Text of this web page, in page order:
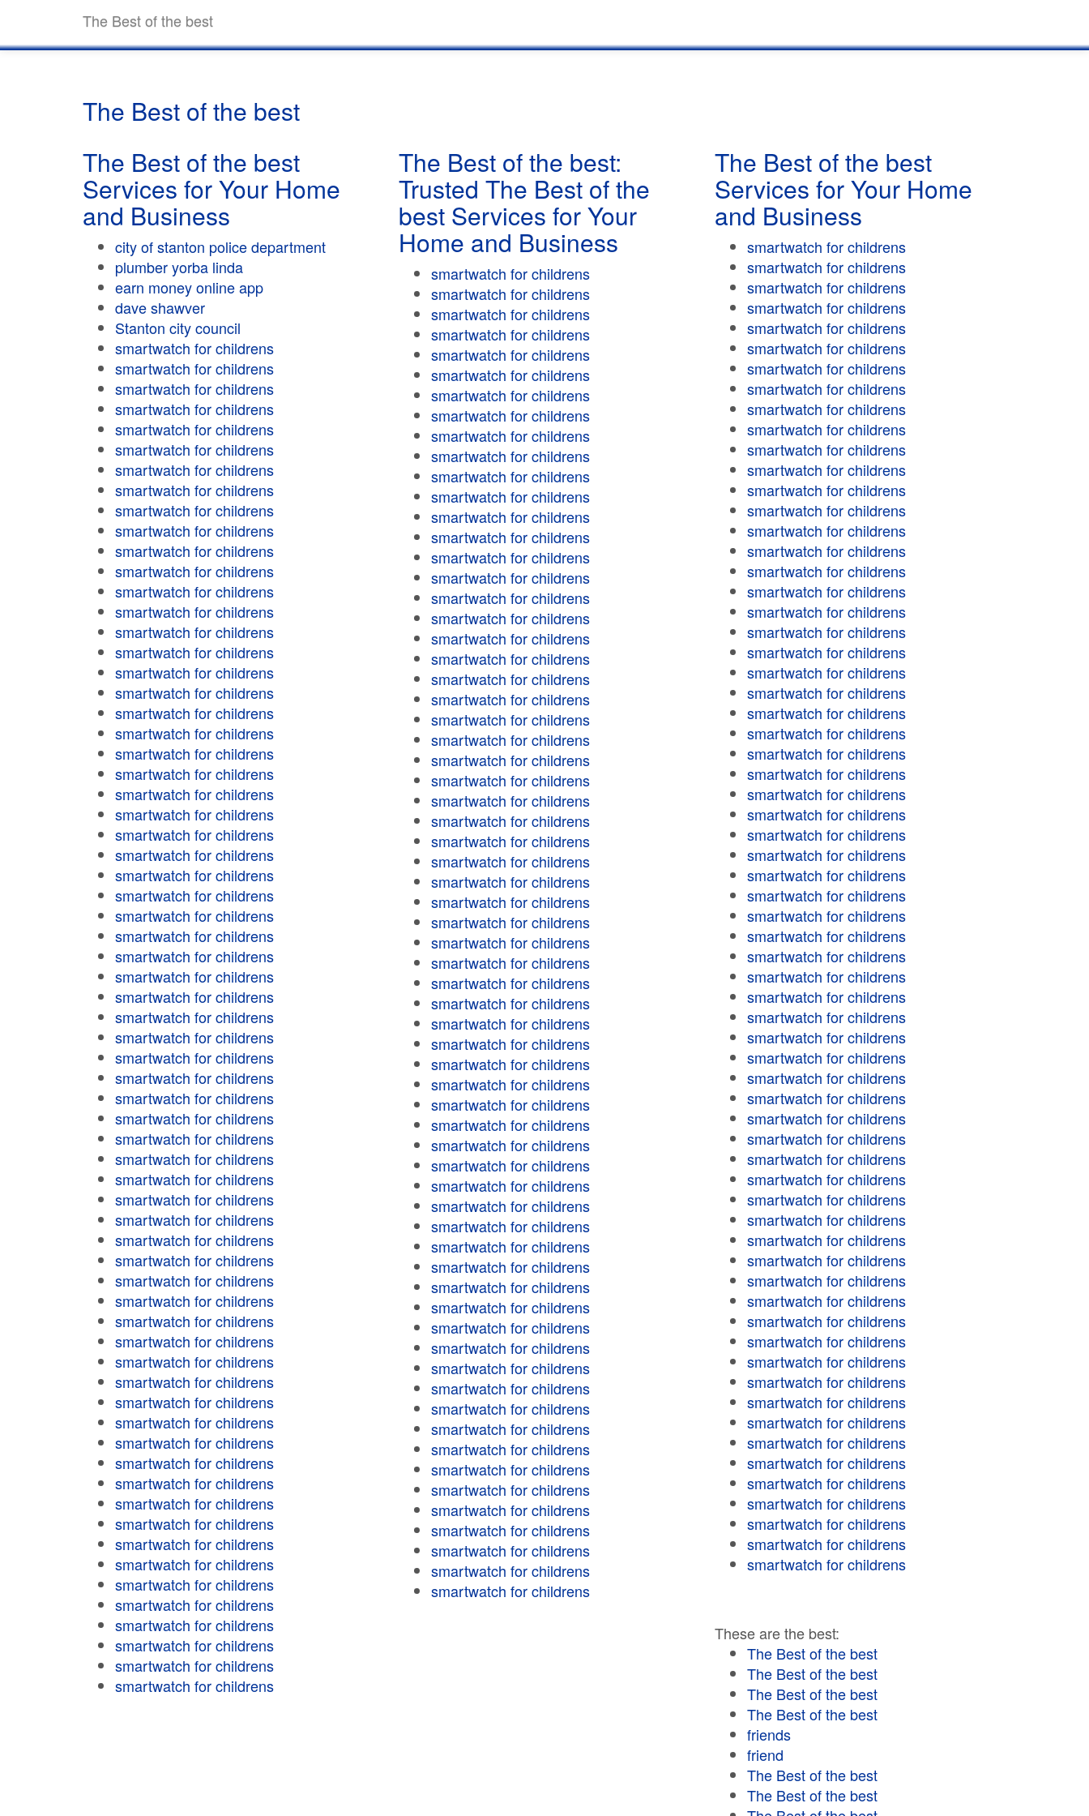
The Best of the best
The Best of the best
The Best of the best
Services for Your Home
and Business
city of stanton police department
plumber yorba linda
earn money online app
dave shawver
Stanton city council
smartwatch for childrens
smartwatch for childrens
smartwatch for childrens
smartwatch for childrens
smartwatch for childrens
smartwatch for childrens
smartwatch for childrens
smartwatch for childrens
smartwatch for childrens
smartwatch for childrens
smartwatch for childrens
smartwatch for childrens
smartwatch for childrens
smartwatch for childrens
smartwatch for childrens
smartwatch for childrens
smartwatch for childrens
smartwatch for childrens
smartwatch for childrens
smartwatch for childrens
smartwatch for childrens
smartwatch for childrens
smartwatch for childrens
smartwatch for childrens
smartwatch for childrens
smartwatch for childrens
smartwatch for childrens
smartwatch for childrens
smartwatch for childrens
smartwatch for childrens
smartwatch for childrens
smartwatch for childrens
smartwatch for childrens
smartwatch for childrens
smartwatch for childrens
smartwatch for childrens
smartwatch for childrens
smartwatch for childrens
smartwatch for childrens
smartwatch for childrens
smartwatch for childrens
smartwatch for childrens
smartwatch for childrens
smartwatch for childrens
smartwatch for childrens
smartwatch for childrens
smartwatch for childrens
smartwatch for childrens
smartwatch for childrens
smartwatch for childrens
smartwatch for childrens
smartwatch for childrens
smartwatch for childrens
smartwatch for childrens
smartwatch for childrens
smartwatch for childrens
smartwatch for childrens
smartwatch for childrens
smartwatch for childrens
smartwatch for childrens
smartwatch for childrens
smartwatch for childrens
smartwatch for childrens
smartwatch for childrens
smartwatch for childrens
smartwatch for childrens
smartwatch for childrens
The Best of the best:
Trusted The Best of the
best Services for Your
Home and Business
smartwatch for childrens
smartwatch for childrens
smartwatch for childrens
smartwatch for childrens
smartwatch for childrens
smartwatch for childrens
smartwatch for childrens
smartwatch for childrens
smartwatch for childrens
smartwatch for childrens
smartwatch for childrens
smartwatch for childrens
smartwatch for childrens
smartwatch for childrens
smartwatch for childrens
smartwatch for childrens
smartwatch for childrens
smartwatch for childrens
smartwatch for childrens
smartwatch for childrens
smartwatch for childrens
smartwatch for childrens
smartwatch for childrens
smartwatch for childrens
smartwatch for childrens
smartwatch for childrens
smartwatch for childrens
smartwatch for childrens
smartwatch for childrens
smartwatch for childrens
smartwatch for childrens
smartwatch for childrens
smartwatch for childrens
smartwatch for childrens
smartwatch for childrens
smartwatch for childrens
smartwatch for childrens
smartwatch for childrens
smartwatch for childrens
smartwatch for childrens
smartwatch for childrens
smartwatch for childrens
smartwatch for childrens
smartwatch for childrens
smartwatch for childrens
smartwatch for childrens
smartwatch for childrens
smartwatch for childrens
smartwatch for childrens
smartwatch for childrens
smartwatch for childrens
smartwatch for childrens
smartwatch for childrens
smartwatch for childrens
smartwatch for childrens
smartwatch for childrens
smartwatch for childrens
smartwatch for childrens
smartwatch for childrens
smartwatch for childrens
smartwatch for childrens
smartwatch for childrens
smartwatch for childrens
smartwatch for childrens
smartwatch for childrens
smartwatch for childrens
The Best of the best
Services for Your Home
and Business
smartwatch for childrens
smartwatch for childrens
smartwatch for childrens
smartwatch for childrens
smartwatch for childrens
smartwatch for childrens
smartwatch for childrens
smartwatch for childrens
smartwatch for childrens
smartwatch for childrens
smartwatch for childrens
smartwatch for childrens
smartwatch for childrens
smartwatch for childrens
smartwatch for childrens
smartwatch for childrens
smartwatch for childrens
smartwatch for childrens
smartwatch for childrens
smartwatch for childrens
smartwatch for childrens
smartwatch for childrens
smartwatch for childrens
smartwatch for childrens
smartwatch for childrens
smartwatch for childrens
smartwatch for childrens
smartwatch for childrens
smartwatch for childrens
smartwatch for childrens
smartwatch for childrens
smartwatch for childrens
smartwatch for childrens
smartwatch for childrens
smartwatch for childrens
smartwatch for childrens
smartwatch for childrens
smartwatch for childrens
smartwatch for childrens
smartwatch for childrens
smartwatch for childrens
smartwatch for childrens
smartwatch for childrens
smartwatch for childrens
smartwatch for childrens
smartwatch for childrens
smartwatch for childrens
smartwatch for childrens
smartwatch for childrens
smartwatch for childrens
smartwatch for childrens
smartwatch for childrens
smartwatch for childrens
smartwatch for childrens
smartwatch for childrens
smartwatch for childrens
smartwatch for childrens
smartwatch for childrens
smartwatch for childrens
smartwatch for childrens
smartwatch for childrens
smartwatch for childrens
smartwatch for childrens
smartwatch for childrens
smartwatch for childrens
smartwatch for childrens
These are the best:
The Best of the best
The Best of the best
The Best of the best
The Best of the best
friends
friend
The Best of the best
The Best of the best